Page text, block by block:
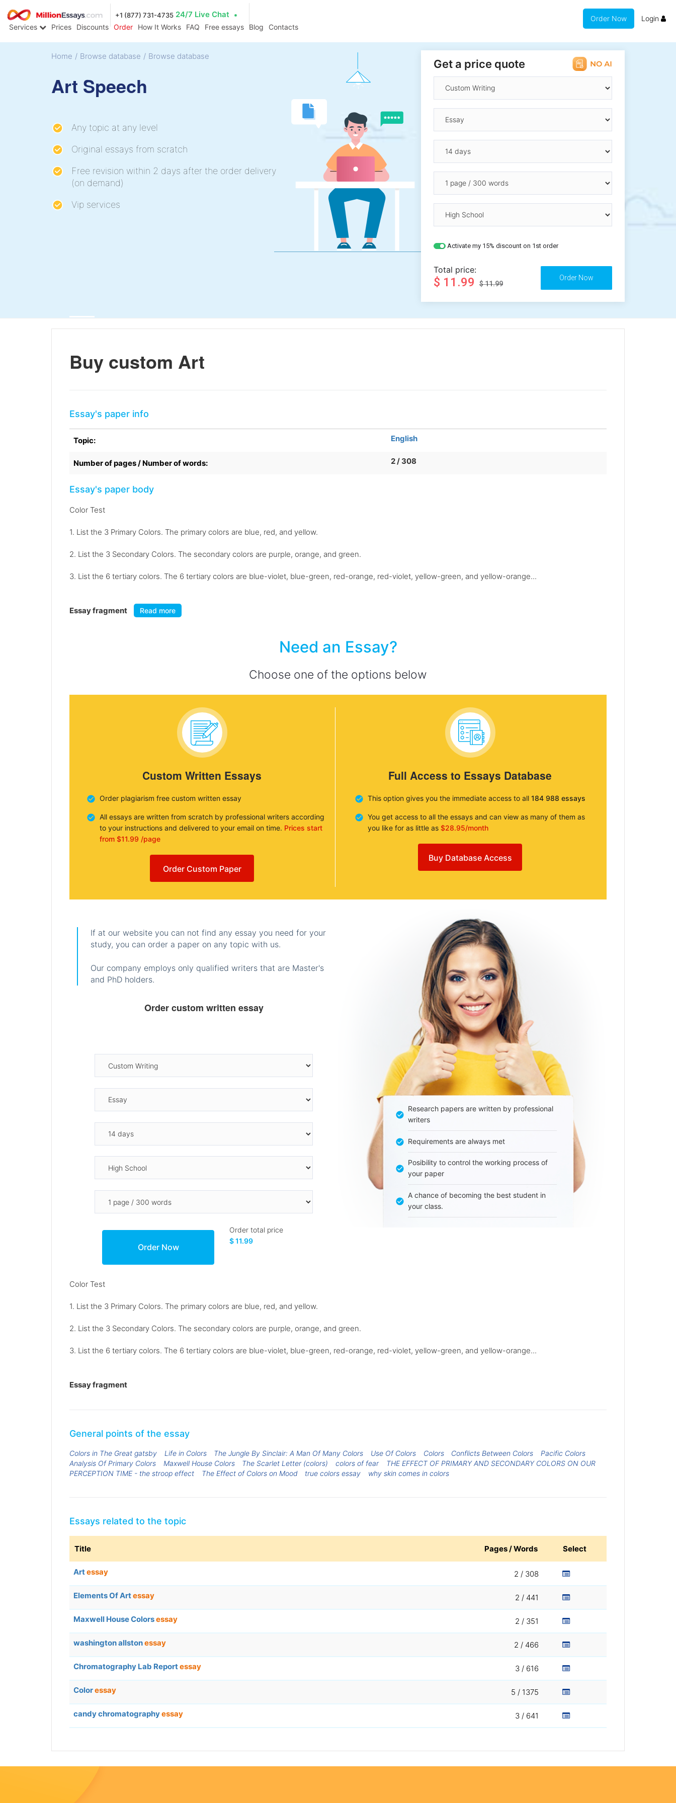
+1 (877) 731-4735 24/7 Live Chat
Services Prices Discounts Order How It Works FAQ Free essays Blog Contacts
Order Now Login
Home / Browse database / Browse database
Art Speech
Any topic at any level
Original essays from scratch
Free revision within 2 days after the order delivery
(on demand)
Vip services
Get a price quote
Activate my 15% discount on 1st order
Total price:
$ 11.99 $ 11.99
Buy custom Art
Essay's paper info
Topic: English
Number of pages / Number of words: 2 / 308
Essay's paper body
Color Test
1. List the 3 Primary Colors. The primary colors are blue, red, and yellow.
2. List the 3 Secondary Colors. The secondary colors are purple, orange, and green.
3. List the 6 tertiary colors. The 6 tertiary colors are blue-violet, blue-green, red-orange, red-violet, yellow-green, and yellow-orange...
Essay fragment Read more
Need an Essay?
Choose one of the options below
Custom Written Essays
Order plagiarism free custom written essay
All essays are written from scratch by professional writers according
to your instructions and delivered to your email on time. Prices start
from $11.99 /page
Order Custom Paper
Full Access to Essays Database
This option gives you the immediate access to all 184 988 essays
You get access to all the essays and can view as many of them as
you like for as little as $28.95/month
Buy Database Access
If at our website you can not find any essay you need for your
study, you can order a paper on any topic with us.
Our company employs only qualified writers that are Master's
and PhD holders.
Order custom written essay
Order total price
$ 11.99
Research papers are written by professional
writers
Requirements are always met
Posibility to control the working process of
your paper
A chance of becoming the best student in
your class.
Color Test
1. List the 3 Primary Colors. The primary colors are blue, red, and yellow.
2. List the 3 Secondary Colors. The secondary colors are purple, orange, and green.
3. List the 6 tertiary colors. The 6 tertiary colors are blue-violet, blue-green, red-orange, red-violet, yellow-green, and yellow-orange...
Essay fragment
General points of the essay
Colors in The Great gatsby Life in Colors The Jungle By Sinclair: A Man Of Many Colors Use Of Colors Colors Conflicts Between Colors
Pacific Colors
Analysis Of Primary Colors
Maxwell House Colors The Scarlet Letter (colors) colors of fear
THE EFFECT OF PRIMARY AND SECONDARY COLORS ON OUR
PERCEPTION TIME - the stroop effect
The Effect of Colors on Mood true colors essay why skin comes in colors
Essays related to the topic
Title Pages / Words Select
Artessay 2 / 308
Elements Of Artessay 2 / 441
Maxwell House Colorsessay 2 / 351
washington allstonessay 2 / 466
Chromatography Lab Reportessay 3 / 616
Coloressay 5 / 1375
candy chromatographyessay 3 / 641